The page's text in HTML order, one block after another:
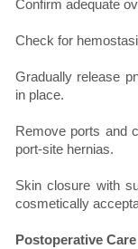
Confirm adequate
Check for
Gradually release
in place.
Remove ports and
port-site hernias.
Skin closure with
cosmetically
Postoperative Care